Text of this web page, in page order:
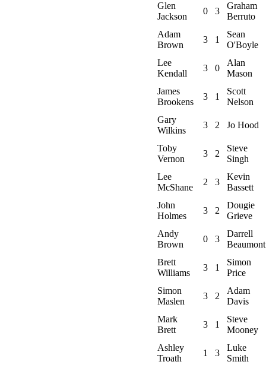
Glen
Jackson
0 3
Graham
Berruto
Adam
Brown
3 1
Sean
O'Boyle
Lee
Kendall
3 0
Alan
Mason
James
Brookens
3 1
Scott
Nelson
Gary
Wilkins
3 2 Jo Hood
Toby
Vernon
3 2
Steve
Singh
Lee
McShane
2 3
Kevin
Bassett
John
Holmes
3 2
Dougie
Grieve
Andy
Brown
0 3
Darrell
Beaumont
Brett
Williams
3 1
Simon
Price
Simon
Maslen
3 2
Adam
Davis
Mark
Brett
3 1
Steve
Mooney
Ashley
Troath
1 3
Luke
Smith